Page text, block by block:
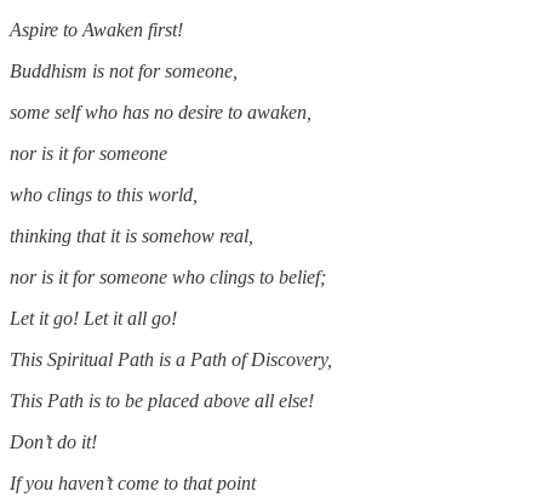
Aspire to Awaken first!
Buddhism is not for someone,
some self who has no desire to awaken,
nor is it for someone
who clings to this world,
thinking that it is somehow real,
nor is it for someone who clings to belief;
Let it go! Let it all go!
This Spiritual Path is a Path of Discovery,
This Path is to be placed above all else!
Don’t do it!
If you haven’t come to that point